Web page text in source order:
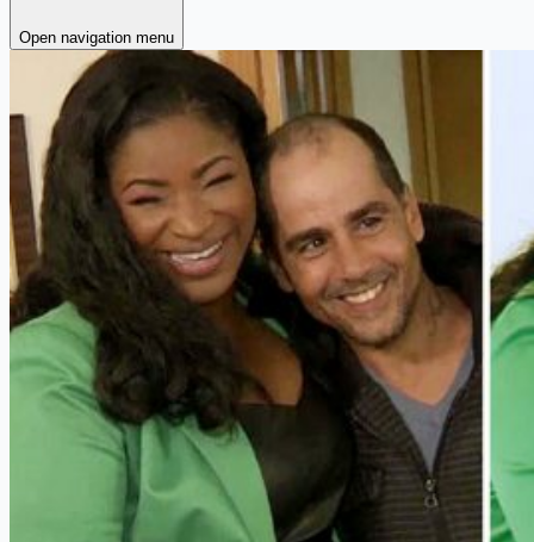
Open navigation menu